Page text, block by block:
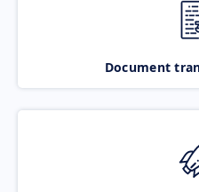
Document